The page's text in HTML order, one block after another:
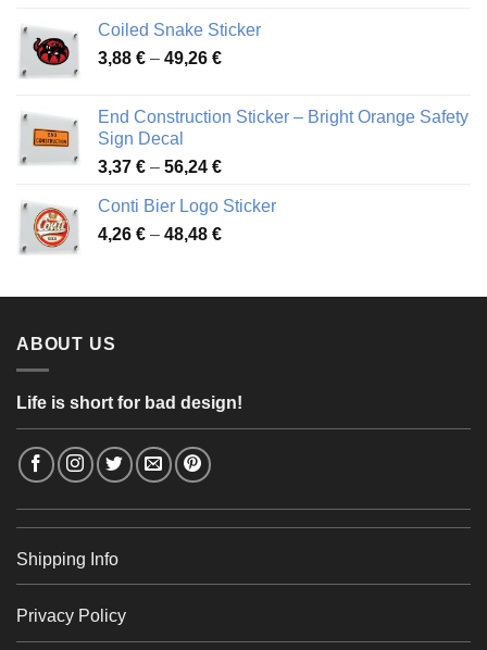
through
45,49 €
Coiled Snake Sticker
3,88 € – 49,26 €Price
through
End Construction Sticker – Bright Orange Safety
Sign Decal
3,37 € – 56,24 €Price
3,37 €
through
Conti Bier Logo Sticker
4,26 € – 48,48 €Price
through
ABOUT US
Life is short for bad design!
Shipping Info
Privacy Policy